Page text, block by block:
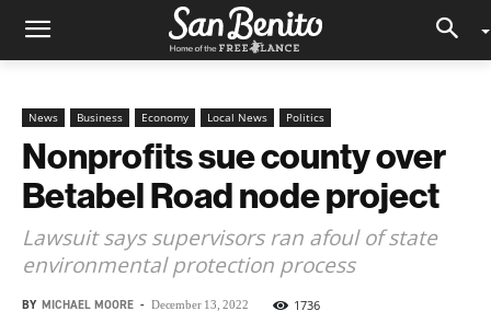
News Business Economy Local News Politics
Nonprofits sue county over
Betabel Road node project
Lawsuit says supervisors ran afoul of state
environmental protection process
BY MICHAEL MOORE - December 13, 2022 1736